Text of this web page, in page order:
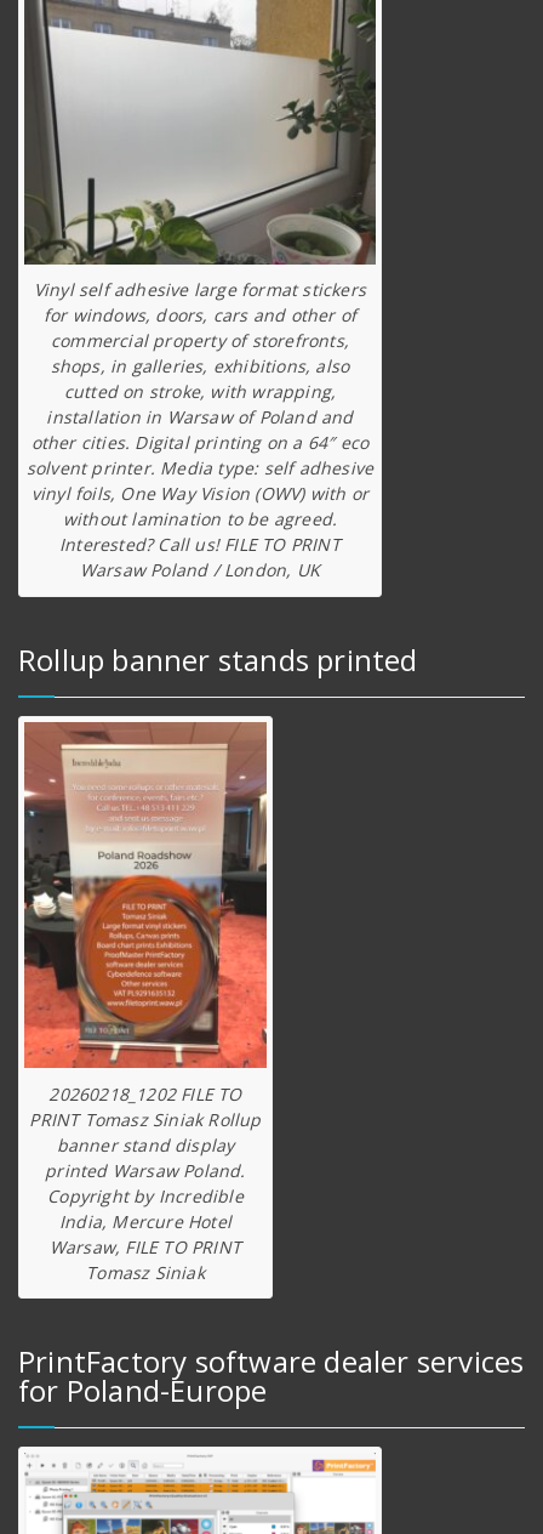
Vinyl self adhesive large format stickers
for windows, doors, cars and other of
commercial property of storefronts,
shops, in galleries, exhibitions, also
cutted on stroke, with wrapping,
installation in Warsaw of Poland and
other cities. Digital printing on a 64″ eco
solvent printer. Media type: self adhesive
vinyl foils, One Way Vision (OWV) with or
without lamination to be agreed.
Interested? Call us! FILE TO PRINT
Warsaw Poland / London, UK
Rollup banner stands printed
20260218_1202 FILE TO
PRINT Tomasz Siniak Rollup
banner stand display
printed Warsaw Poland.
Copyright by Incredible
India, Mercure Hotel
Warsaw, FILE TO PRINT
Tomasz Siniak
PrintFactory software dealer services
for Poland-Europe